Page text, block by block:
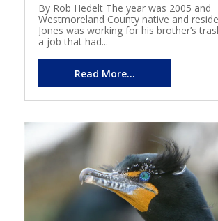
By Rob Hedelt The year was 2005 and
Westmoreland County native and
Jones was working for his brother’s
a job that had...
Read More...